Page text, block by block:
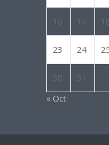
16 17
23 24
30 31
« Oct